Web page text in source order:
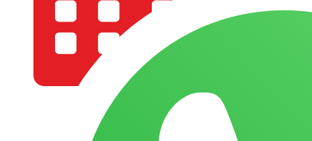
COMPANY PROFILE
OUR AIM & GOALS